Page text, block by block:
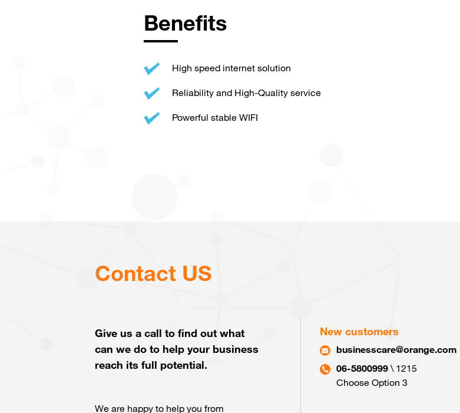
Benefits
High speed internet solution
Reliability and High-Quality service
Powerful stable WIFI
Contact US
Give us a call to find out what
can we do to help your business
reach its full potential.
We are happy to help you from
New customers
businesscare@orange.com
06-5800999 \ 1215
Choose Option 3